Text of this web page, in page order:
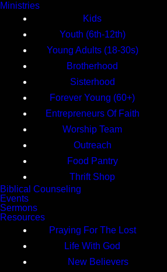
Ministries
Kids
Youth (6th-12th)
Young Adults (18-30s)
Brotherhood
Sisterhood
Forever Young (60+)
Entrepreneurs Of Faith
Worship Team
Outreach
Food Pantry
Thrift Shop
Biblical Counseling
Events
Sermons
Resources
Praying For The Lost
Life With God
New Believers